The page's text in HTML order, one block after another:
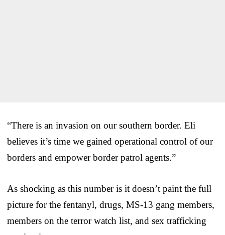
“There is an invasion on our southern border. Eli
believes it’s time we gained operational control of our
borders and empower border patrol agents.”
As shocking as this number is it doesn’t paint the full
picture for the fentanyl, drugs, MS-13 gang members,
members on the terror watch list, and sex trafficking